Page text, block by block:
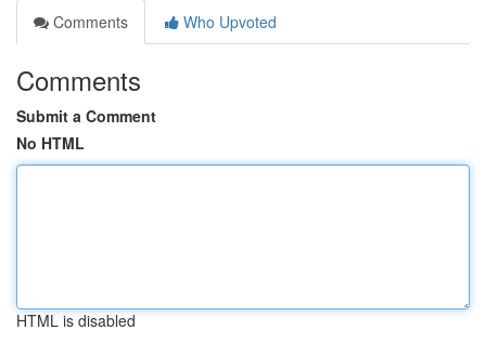
Comments
Who Upvoted
Comments
Submit a Comment
No HTML
HTML is disabled